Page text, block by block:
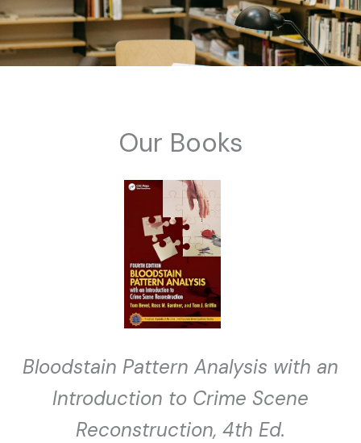
Our Books
Bloodstain Pattern Analysis with an
Introduction to Crime Scene
Reconstruction, 4th Ed.